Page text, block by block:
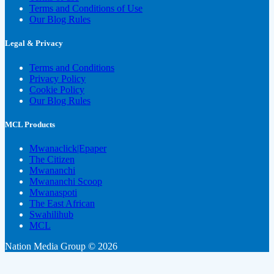
Terms and Conditions of Use
Our Blog Rules
Legal & Privacy
Terms and Conditions
Privacy Policy
Cookie Policy
Our Blog Rules
MCL Products
Mwanaclick|Epaper
The Citizen
Mwananchi
Mwananchi Scoop
Mwanaspoti
The East African
Swahilihub
MCL
Nation Media Group © 2026